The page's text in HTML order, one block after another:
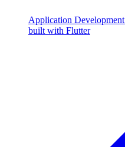
Application Development
built with Flutter